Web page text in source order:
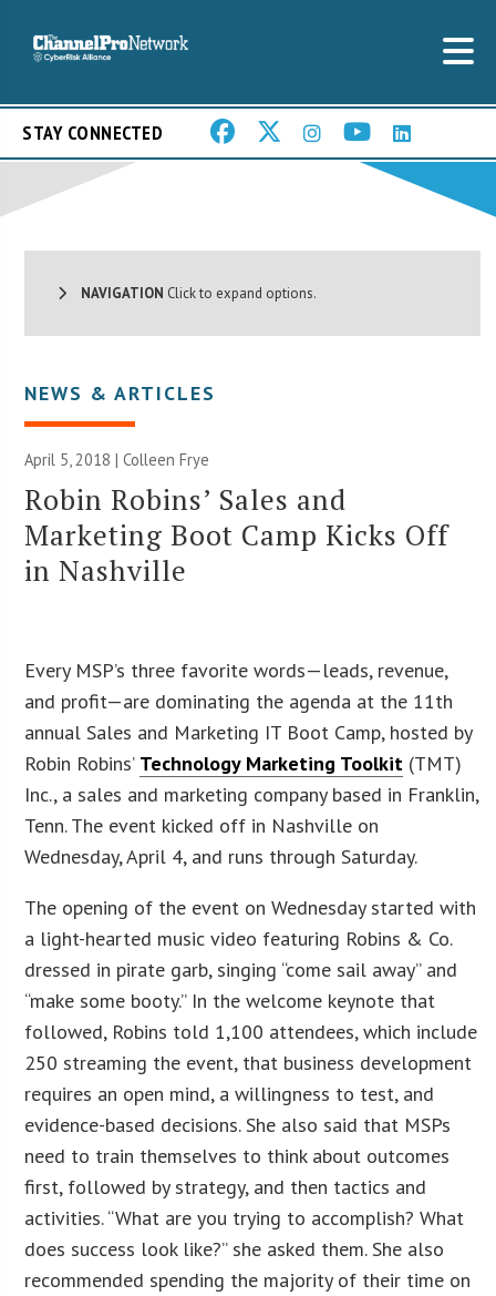
STAY CONNECTED
NAVIGATION Click to expand options.
NEWS & ARTICLES
April 5, 2018 |Colleen Frye
Robin Robins’ Sales and
Marketing Boot Camp Kicks Off
in Nashville
Every MSP’s three favorite words—leads, revenue,
and profit—are dominating the agenda at the 11th
annual Sales and Marketing IT Boot Camp, hosted by
Robin Robins’ Technology Marketing Toolkit (TMT)
Inc., a sales and marketing company based in Franklin,
Tenn. The event kicked off in Nashville on
Wednesday, April 4, and runs through Saturday.
The opening of the event on Wednesday started with
a light-hearted music video featuring Robins & Co.
dressed in pirate garb, singing “come sail away” and
“make some booty.” In the welcome keynote that
followed, Robins told 1,100 attendees, which include
250 streaming the event, that business development
requires an open mind, a willingness to test, and
evidence-based decisions. She also said that MSPs
need to train themselves to think about outcomes
first, followed by strategy, and then tactics and
activities. “What are you trying to accomplish? What
does success look like?” she asked them. She also
recommended spending the majority of their time on